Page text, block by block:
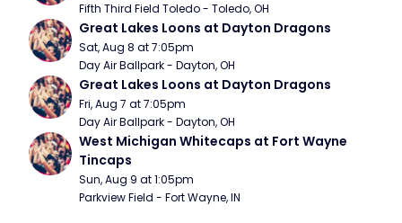
Fifth Third Field Toledo - Toledo, OH
Great Lakes Loons at Dayton Dragons
Sat, Aug 8 at 7:05pm
Day Air Ballpark - Dayton, OH
Great Lakes Loons at Dayton Dragons
Fri, Aug 7 at 7:05pm
Day Air Ballpark - Dayton, OH
West Michigan Whitecaps at Fort Wayne
Tincaps
Sun, Aug 9 at 1:05pm
Parkview Field - Fort Wayne, IN